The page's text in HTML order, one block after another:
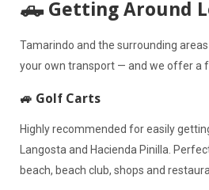
🛻 Getting Around
Tamarindo and the surrounding
your own transport — and we offer a
🚙 Golf Carts
Highly recommended for easily
Langosta and Hacienda Pinilla.
beach, beach club, shops and